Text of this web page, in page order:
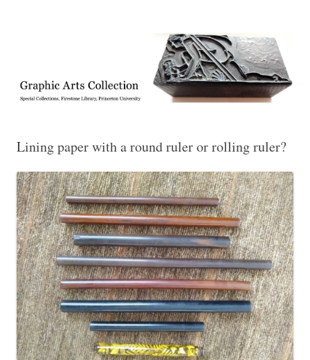
Collection, Princeton University Library
Lining paper with a round ruler or rolling ruler?